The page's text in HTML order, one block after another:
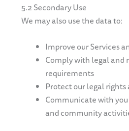
5.2 Secondary Use
We may also use the data to:
Improve our Services
Comply with legal and
requirements
Protect our legal
Communicate with
and community